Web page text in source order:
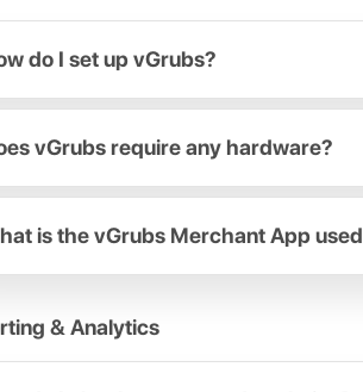
do I set up vGrubs?
vGrubs require any hardware?
is the vGrubs Merchant App
& Analytics